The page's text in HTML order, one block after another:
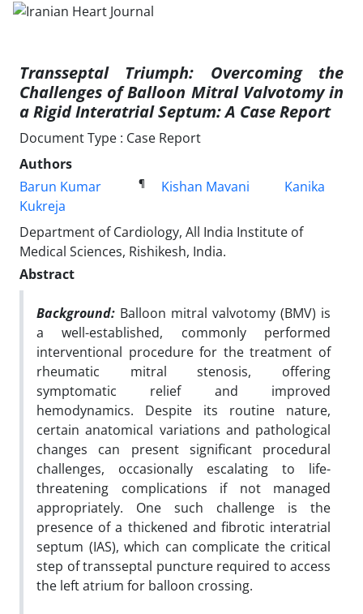
Transseptal Triumph: Overcoming the
Challenges of Balloon Mitral Valvotomy in
a Rigid Interatrial Septum: A Case Report
Document Type : Case Report
Authors
Barun Kumar
¶ Kishan Mavani
Kanika
Kukreja
Department of Cardiology, All India Institute of
Medical Sciences, Rishikesh, India.
Abstract
Background: Balloon mitral valvotomy (BMV) is
a well-established, commonly performed
interventional procedure for the treatment of
rheumatic mitral stenosis, offering
symptomatic relief and improved
hemodynamics. Despite its routine nature,
certain anatomical variations and pathological
changes can present significant procedural
challenges, occasionally escalating to life-
threatening complications if not managed
appropriately. One such challenge is the
presence of a thickened and fibrotic interatrial
septum (IAS), which can complicate the critical
step of transseptal puncture required to access
the left atrium for balloon crossing.